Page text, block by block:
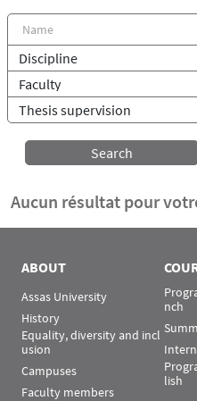
Aucun résultat pour
ABOUT
Assas University
History
Equality, diversity and incl
usion
Campuses
Faculty members
nch
lish